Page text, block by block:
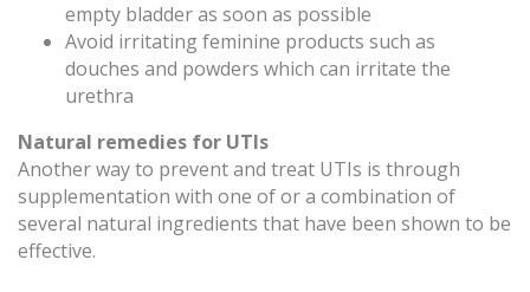
empty bladder as soon as possible
Avoid irritating feminine products such as
douches and powders which can irritate the
urethra
Natural remedies for UTIs
Another way to prevent and treat UTIs is through
supplementation with one of or a combination of
several natural ingredients that have been shown to be
effective.